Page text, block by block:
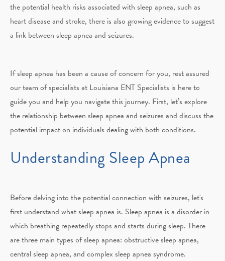
the potential health risks associated with sleep apnea, such as
heart disease and stroke, there is also growing evidence to suggest
a link between sleep apnea and seizures.
If sleep apnea has been a cause of concern for you, rest assured
our team of specialists at Louisiana ENT Specialists is here to
guide you and help you navigate this journey. First, let’s explore
the relationship between sleep apnea and seizures and discuss the
potential impact on individuals dealing with both conditions.
Understanding Sleep Apnea
Before delving into the potential connection with seizures, let's
first understand what sleep apnea is. Sleep apnea is a disorder in
which breathing repeatedly stops and starts during sleep. There
are three main types of sleep apnea: obstructive sleep apnea,
central sleep apnea, and complex sleep apnea syndrome.